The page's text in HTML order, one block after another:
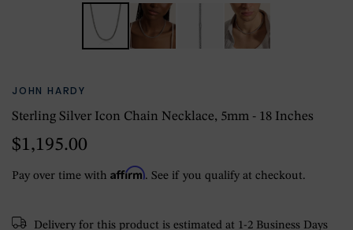
JOHN HARDY
Sterling Silver Icon Chain Necklace, 5mm - 18 Inches
$1,195.00
Pay over time with Affirm. See if you qualify at checkout.
Delivery for this product is estimated at 1-2 Business Days